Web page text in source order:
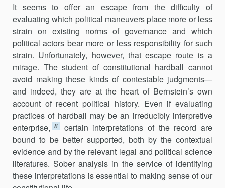
It seems to offer an escape from the difficulty of
evaluating which political maneuvers place more or less
strain on existing norms of governance and which
political actors bear more or less responsibility for such
strain. Unfortunately, however, that escape route is a
mirage. The student of constitutional hardball cannot
avoid making these kinds of contestable judgments—
and indeed, they are at the heart of Bernstein’s own
account of recent political history. Even if evaluating
practices of hardball may be an irreducibly interpretive
enterprise, 8
certain interpretations of the record are
bound to be better supported, both by the contextual
evidence and by the relevant legal and political science
literatures. Sober analysis in the service of identifying
these interpretations is essential to making sense of our